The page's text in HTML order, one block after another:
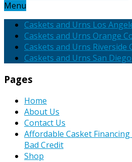
Menu
Caskets and Urns Los
Caskets and Urns Orange
Caskets and Urns Riverside
Caskets and Urns San Diego
Pages
Home
About Us
Contact Us
Affordable Casket
Bad Credit
Shop